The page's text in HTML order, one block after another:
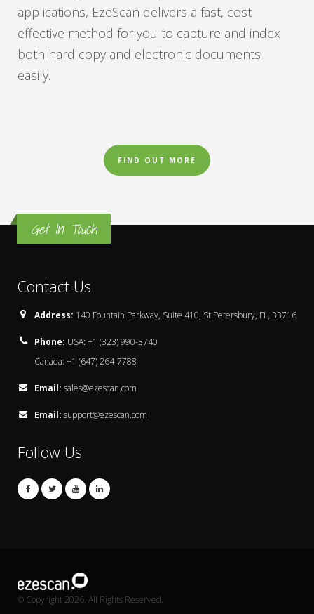
applications, EzeScan delivers a fast, cost
effective method for you to capture and index
both hard copy and electronic documents
easily.
FIND OUT MORE
Get In Touch
Contact Us
Address: 140 Fountain Parkway, Suite 410, St Petersbury, FL, 33716
Phone: USA: +1 (323) 990-3740
Canada: +1 (647) 264-7788
Email: sales@ezescan.com
Email: support@ezescan.com
Follow Us
© Copyright 2026. All Rights Reserved.